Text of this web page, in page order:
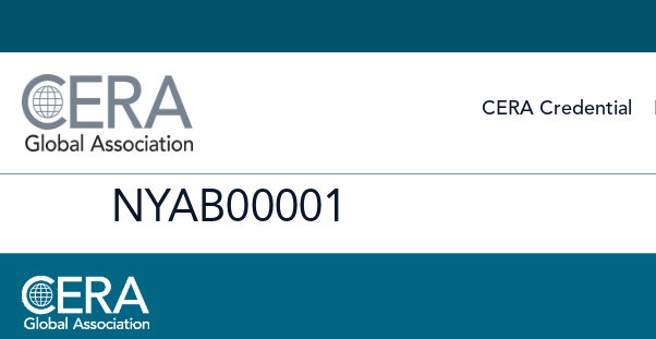
CERA Credential
NYAB00001